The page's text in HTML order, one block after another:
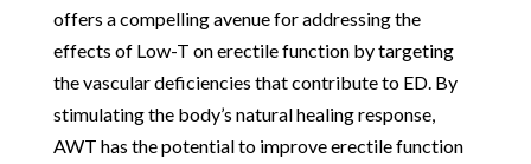
offers a compelling avenue for addressing the
effects of Low-T on erectile function by targeting
the vascular deficiencies that contribute to ED. By
stimulating the body’s natural healing response,
AWT has the potential to improve erectile function